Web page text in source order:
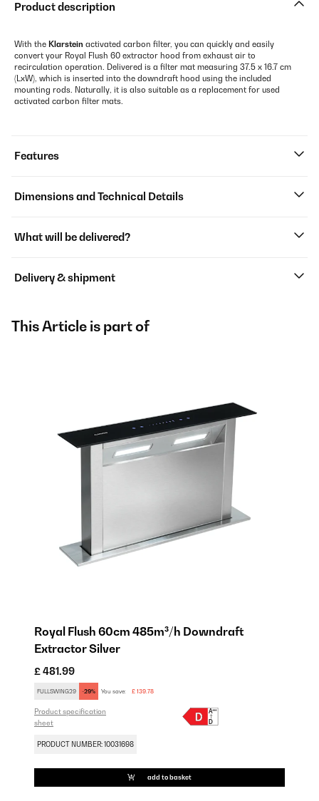
Product description
With the Klarstein activated carbon filter, you can quickly and easily
convert your Royal Flush 60 extractor hood from exhaust air to
recirculation operation. Delivered is a filter mat measuring 37.5 x 16.7 cm
(LxW), which is inserted into the downdraft hood using the included
mounting rods. Naturally, it is also suitable as a replacement for used
activated carbon filter mats.
Features
Dimensions and Technical Details
What will be delivered?
Delivery & shipment
This Article is part of
Royal Flush 60cm 485m³/h Downdraft
Extractor Silver
£ 481.99
FULLSWING29 -29% You save: £ 139.78
Product specification
sheet
PRODUCT NUMBER: 10031698
add to basket